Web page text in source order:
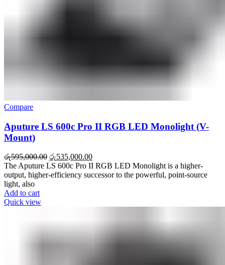
Compare
Aputure LS 600c Pro II RGB LED Monolight (V-
Mount)
රු595,000.00 රු535,000.00
The Aputure LS 600c Pro II RGB LED Monolight is a higher-
output, higher-efficiency successor to the powerful, point-source
light, also
Add to cart
Quick view